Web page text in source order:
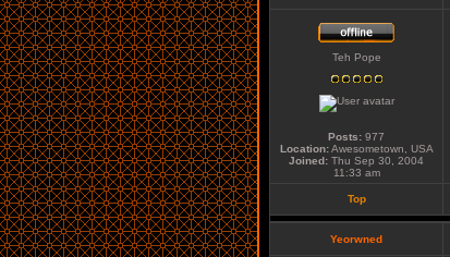
Teh Pope
Posts: 977
Location:Awesometown, USA
Joined: Thu Sep 30, 2004
11:33 am
Top
Yeorwned